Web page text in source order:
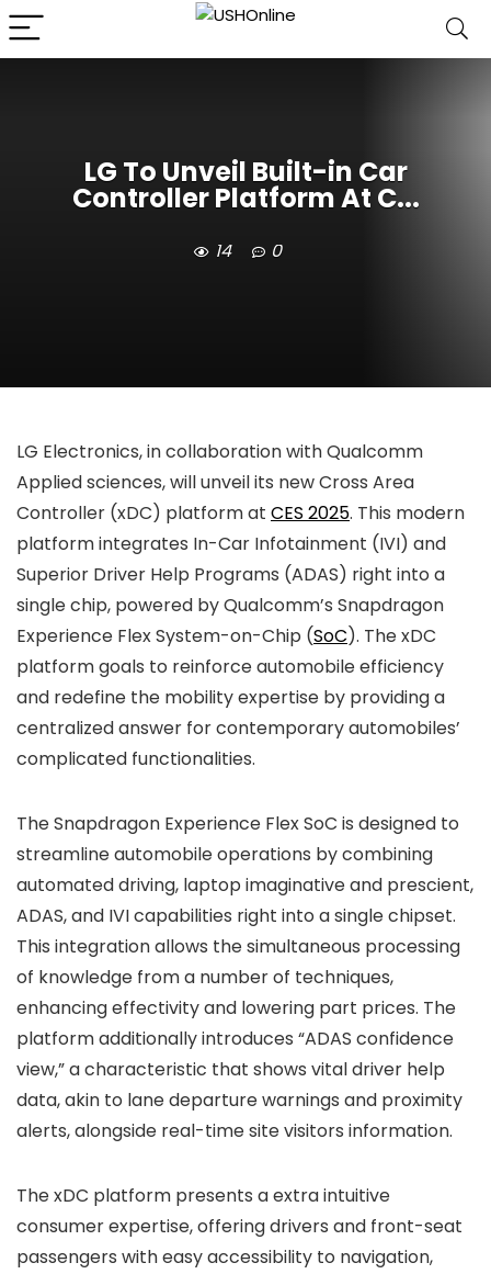
LG To Unveil Built-in Car
Controller Platform At C...
14 0
LG Electronics, in collaboration with Qualcomm
Applied sciences, will unveil its new Cross Area
Controller (xDC) platform at CES 2025. This modern
platform integrates In-Car Infotainment (IVI) and
Superior Driver Help Programs (ADAS) right into a
single chip, powered by Qualcomm’s Snapdragon
Experience Flex System-on-Chip (SoC). The xDC
platform goals to reinforce automobile efficiency
and redefine the mobility expertise by providing a
centralized answer for contemporary automobiles’
complicated functionalities.
The Snapdragon Experience Flex SoC is designed to
streamline automobile operations by combining
automated driving, laptop imaginative and prescient,
ADAS, and IVI capabilities right into a single chipset.
This integration allows the simultaneous processing
of knowledge from a number of techniques,
enhancing effectivity and lowering part prices. The
platform additionally introduces “ADAS confidence
view,” a characteristic that shows vital driver help
data, akin to lane departure warnings and proximity
alerts, alongside real-time site visitors information.
The xDC platform presents a extra intuitive
consumer expertise, offering drivers and front-seat
passengers with easy accessibility to navigation,